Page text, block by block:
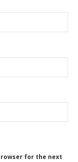
for the next